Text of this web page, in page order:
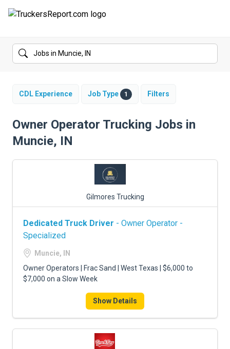
FORUMS
SALARIES
TRUCK GPS
CDL PRACTICE TESTS
TRUCKING INSURANCE
FREIGHT FACTORING
ADVERTISE
SIGN UP
CDL Experience Job Type 1 Filters
Owner Operator Trucking Jobs in
Muncie, IN
Gilmores Trucking
Dedicated Truck Driver - Owner Operator -
Specialized
Muncie, IN
Owner Operators | Frac Sand | West Texas | $6,000 to
$7,000 on a Slow Week
Show Details